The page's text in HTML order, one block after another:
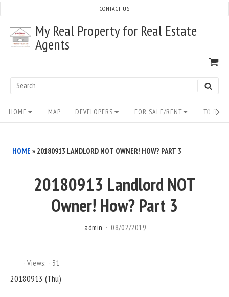
content
My Real Property for Real Estate
Agents
Search
CONTACT US
Site
Navigation
HOME MAP DEVELOPERS FOR SALE/RENT TO
HOME » 20180913 LANDLORD NOT OWNER! HOW? PART 3
20180913 Landlord NOT
Owner! How? Part 3
admin 08/02/2019
Views: 31
20180913 (Thu)